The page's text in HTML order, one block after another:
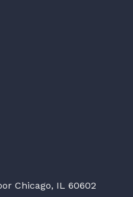
Chicago, IL 60602